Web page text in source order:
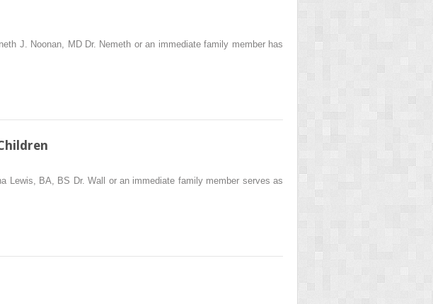
J. Noonan, MD Dr. Nemeth or an immediate family member has
Lewis, BA, BS Dr. Wall or an immediate family member serves as